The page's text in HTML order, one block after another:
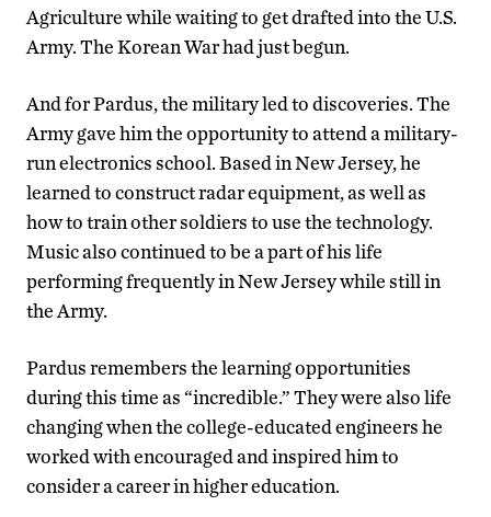
Agriculture while waiting to get drafted into the U.S.
Army. The Korean War had just begun.
And for Pardus, the military led to discoveries. The
Army gave him the opportunity to attend a military-
run electronics school. Based in New Jersey, he
learned to construct radar equipment, as well as
how to train other soldiers to use the technology.
Music also continued to be a part of his life
performing frequently in New Jersey while still in
the Army.
Pardus remembers the learning opportunities
during this time as “incredible.” They were also life
changing when the college-educated engineers he
worked with encouraged and inspired him to
consider a career in higher education.